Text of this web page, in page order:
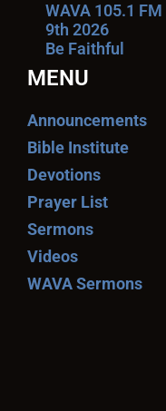
WAVA 105.1
9th 2026
Be Faithful
MENU
Announcements
Bible Institute
Devotions
Prayer List
Sermons
Videos
WAVA Sermons